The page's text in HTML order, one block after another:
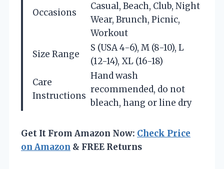
Occasions
Casual, Beach, Club, Night
Wear, Brunch, Picnic,
Workout
Size Range
S (USA 4-6), M (8-10), L
(12-14), XL (16-18)
Care
Instructions
Hand wash
recommended, do not
bleach, hang or line dry
Get It From Amazon Now: Check Price
on Amazon & FREE Returns